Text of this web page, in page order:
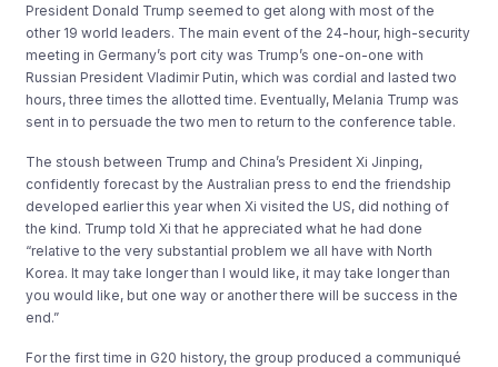
President Donald Trump seemed to get along with most of the
other 19 world leaders. The main event of the 24-hour, high-security
meeting in Germany’s port city was Trump’s one-on-one with
Russian President Vladimir Putin, which was cordial and lasted two
hours, three times the allotted time. Eventually, Melania Trump was
sent in to persuade the two men to return to the conference table.
The stoush between Trump and China’s President Xi Jinping,
confidently forecast by the Australian press to end the friendship
developed earlier this year when Xi visited the US, did nothing of
the kind. Trump told Xi that he appreciated what he had done
“relative to the very substantial problem we all have with North
Korea. It may take longer than I would like, it may take longer than
you would like, but one way or another there will be success in the
end.”
For the first time in G20 history, the group produced a communiqué